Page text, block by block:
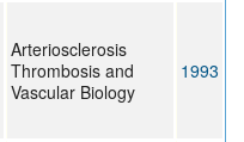
Arteriosclerosis
Thrombosis and
Vascular Biology
1993